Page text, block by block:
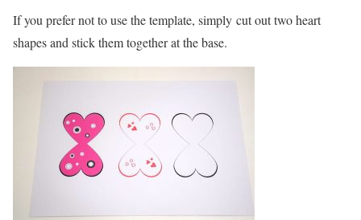
If you prefer not to use the template, simply cut out two heart
shapes and stick them together at the base.